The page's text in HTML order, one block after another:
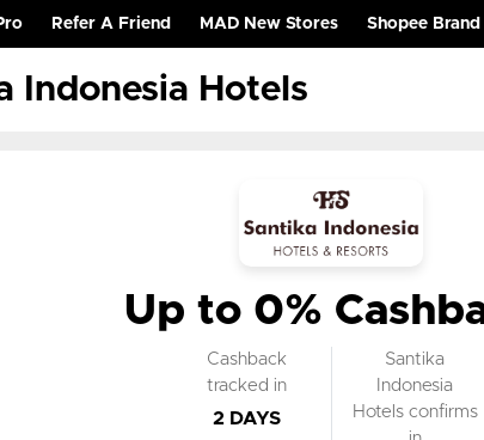
Refer A Friend MAD New Stores Shopee
Indonesia Hotels
Up to 0%
Cashback
tracked in
2 DAYS
Santika
Indonesia
Hotels confirms